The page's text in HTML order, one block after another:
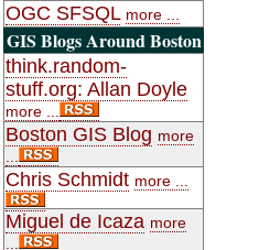
OGC SFSQL more ...
GIS Blogs Around Boston
think.random-
stuff.org: Allan Doyle
more ...
Boston GIS Blog more
Chris Schmidt more ...
Miguel de Icaza more